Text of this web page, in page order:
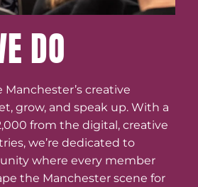
DO
Manchester’s creative
grow, and speak up. With a
from the digital, creative
we’re dedicated to
where every member
the Manchester scene for